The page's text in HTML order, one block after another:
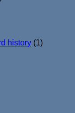
history (1)